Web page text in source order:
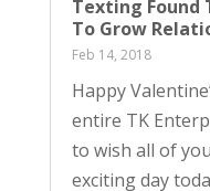
Texting Found
To Grow
Feb 14, 2018
Happy
entire TK
to wish all of
exciting day